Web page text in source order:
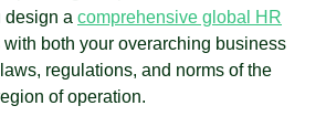
design a comprehensive global HR
both your overarching business
regulations, and norms of the
of operation.